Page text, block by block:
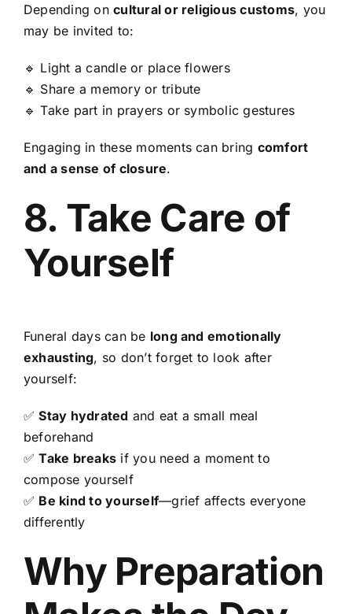
Depending oncultural or religious customs, you
may be invited to:
🔹 Light a candle or place flowers
🔹 Share a memory or tribute
🔹 Take part in prayers or symbolic gestures
Engaging in these moments can bring comfort
and a sense of closure.
8. Take Care of
Yourself
Funeral days can be long and emotionally
exhausting, so don’t forget to look after
yourself:
✅Stay hydrated and eat a small meal
beforehand
✅Take breaks if you need a moment to
compose yourself
✅ Be kind to yourself—grief affects everyone
differently
Why Preparation